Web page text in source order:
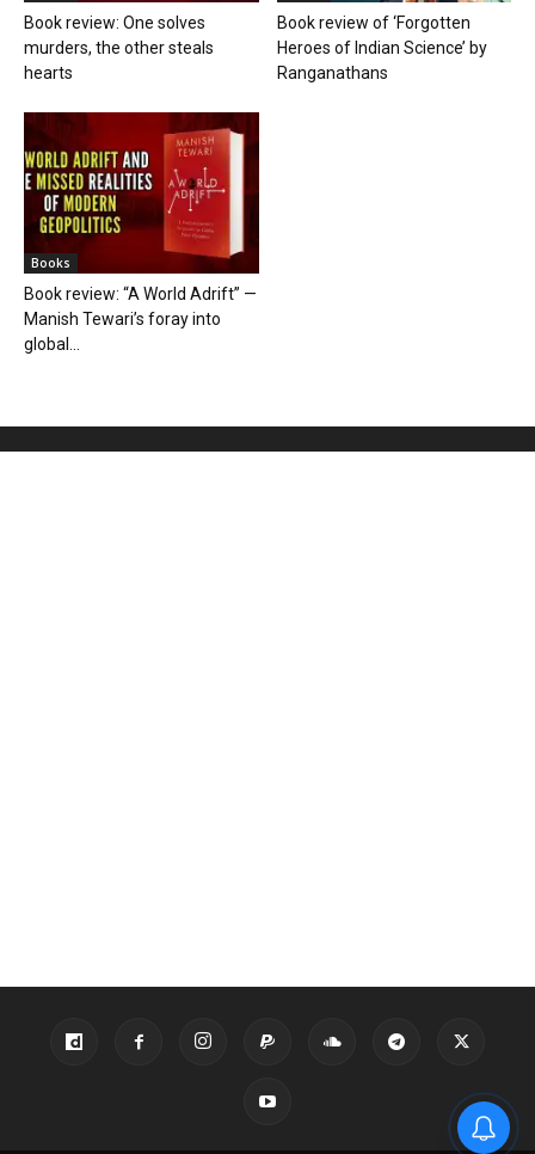
Book review: One solves
murders, the other steals
hearts
Book review of ‘Forgotten
Heroes of Indian Science’ by
Ranganathans
Books
Book review: “A World Adrift” —
Manish Tewari’s foray into
global...